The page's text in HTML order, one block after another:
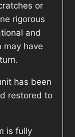
or
rigorous
and
may have
has been
restored to
is fully